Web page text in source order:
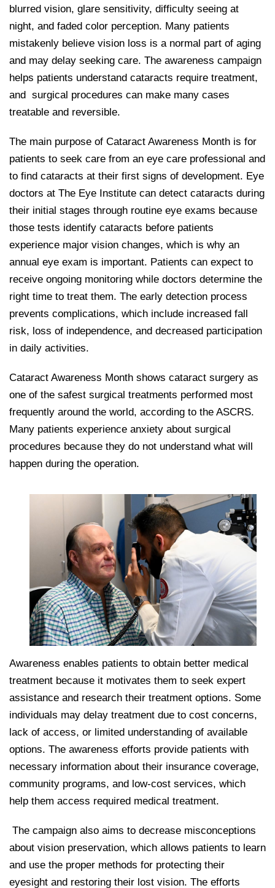
blurred vision, glare sensitivity, difficulty seeing at
night, and faded color perception. Many patients
mistakenly believe vision loss is a normal part of aging
and may delay seeking care. The awareness campaign
helps patients understand cataracts require treatment,
and surgical procedures can make many cases
treatable and reversible.
The main purpose of Cataract Awareness Month is for
patients to seek care from an eye care professional and
to find cataracts at their first signs of development. Eye
doctors at The Eye Institute can detect cataracts during
their initial stages through routine eye exams because
those tests identify cataracts before patients
experience major vision changes, which is why an
annual eye exam is important. Patients can expect to
receive ongoing monitoring while doctors determine the
right time to treat them. The early detection process
prevents complications, which include increased fall
risk, loss of independence, and decreased participation
in daily activities.
Cataract Awareness Month shows cataract surgery as
one of the safest surgical treatments performed most
frequently around the world, according to the ASCRS.
Many patients experience anxiety about surgical
procedures because they do not understand what will
happen during the operation.
Awareness enables patients to obtain better medical
treatment because it motivates them to seek expert
assistance and research their treatment options. Some
individuals may delay treatment due to cost concerns,
lack of access, or limited understanding of available
options. The awareness efforts provide patients with
necessary information about their insurance coverage,
community programs, and low-cost services, which
help them access required medical treatment.
The campaign also aims to decrease misconceptions
about vision preservation, which allows patients to learn
and use the proper methods for protecting their
eyesight and restoring their lost vision. The efforts